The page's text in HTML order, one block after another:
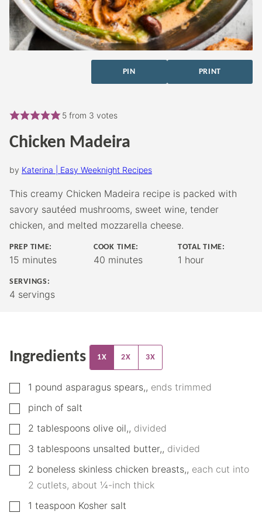
PIN PRINT
5from 3 votes
Chicken Madeira
by Katerina | Easy Weeknight Recipes
This creamy Chicken Madeira recipe is packed with
savory sautéed mushrooms, sweet wine, tender
chicken, and melted mozzarella cheese.
PREP TIME:
15 minutes
minutes
COOK TIME:
40 minutes
minutes
TOTAL TIME:
1 hour
hour
SERVINGS:
4 servings
Ingredients 1X 2X 3X
▢1 pound asparagus spears,, ends trimmed
▢
pinch of salt
▢
2 tablespoons olive oil,, divided
▢
3 tablespoons unsalted butter,, divided
▢
2 boneless skinless chicken breasts,, each cut into
2 cutlets, about ¼-inch thick
▢1 teaspoon Kosher salt